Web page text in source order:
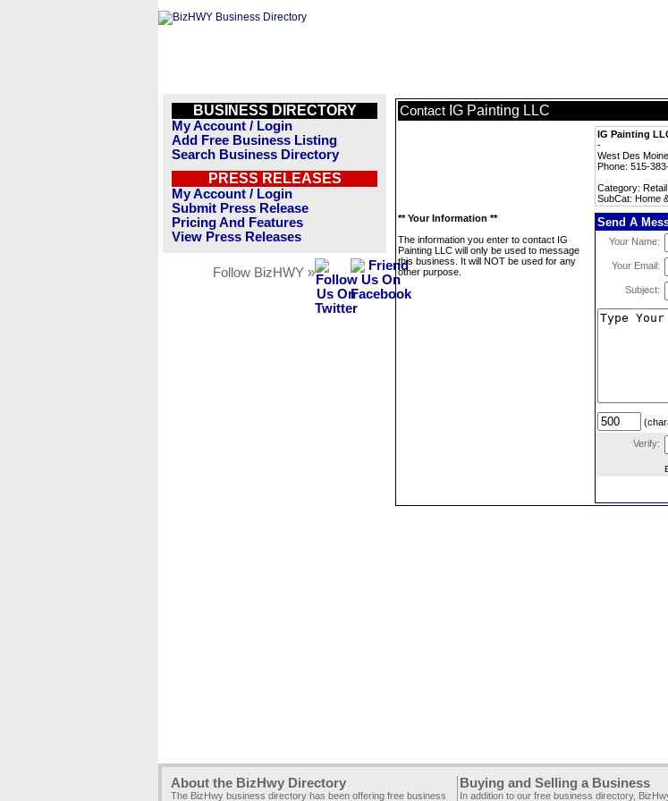
BUSINESS DIRECTORY
My Account / Login
Add Free Business Listing
Search Business Directory
PRESS RELEASES
My Account / Login
Submit Press Release
Pricing And Features
View Press Releases
Follow BizHWY »
Contact IG Painting LLC
IG Painting
-
West Des
Phone: 515-
Category:
SubCat: Home
** Your Information **
The information you enter to contact IG
Painting LLC will only be used to message
this business. It will NOT be used for any
other purpose.
Send A
Your Name:
Your Email:
Subject:
Verify:
About the BizHwy Directory
The BizHwy business directory has been offering free business
Buying and Selling a Business
In addition to our free business directory,